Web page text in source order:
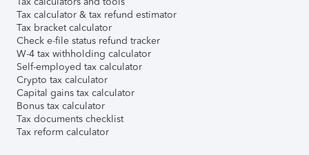
Tax calculator & tax refund estimator
Tax bracket calculator
Check e-file status refund tracker
W-4 tax withholding calculator
Self-employed tax calculator
Crypto tax calculator
Capital gains tax calculator
Bonus tax calculator
Tax documents checklist
Tax reform calculator